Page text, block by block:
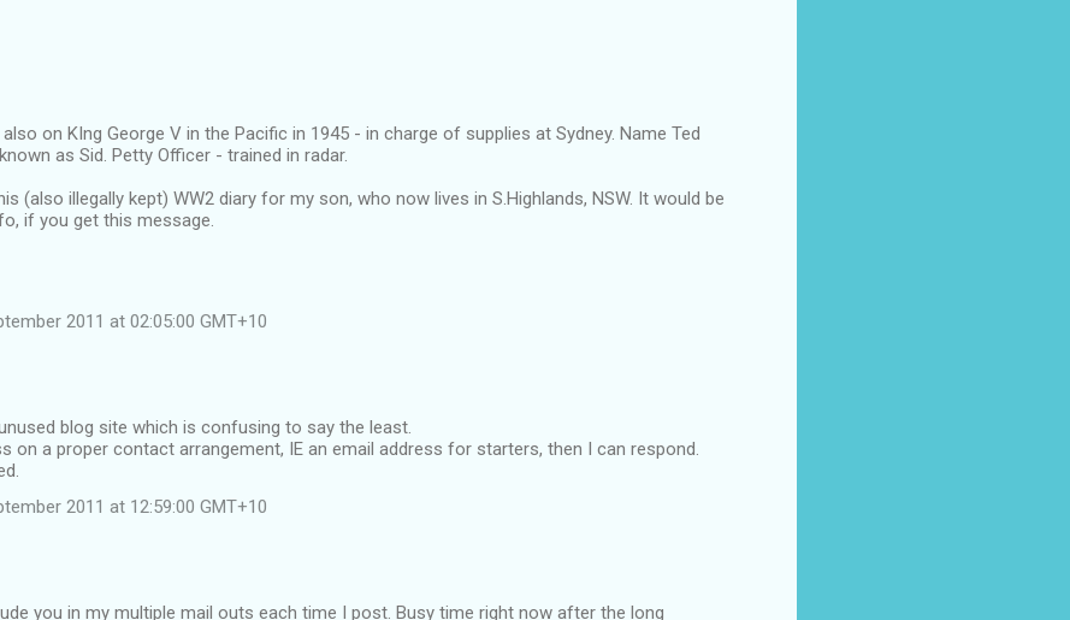
on KIng George V in the Pacific in 1945 - in charge of supplies at Sydney. Name Ted
as Sid. Petty Officer - trained in radar.
(also illegally kept) WW2 diary for my son, who now lives in S.Highlands, NSW. It would be
if you get this message.
2011 at 02:05:00 GMT+10
blog site which is confusing to say the least.
on a proper contact arrangement, IE an email address for starters, then I can respond.
2011 at 12:59:00 GMT+10
you in my multiple mail outs each time I post. Busy time right now after the long